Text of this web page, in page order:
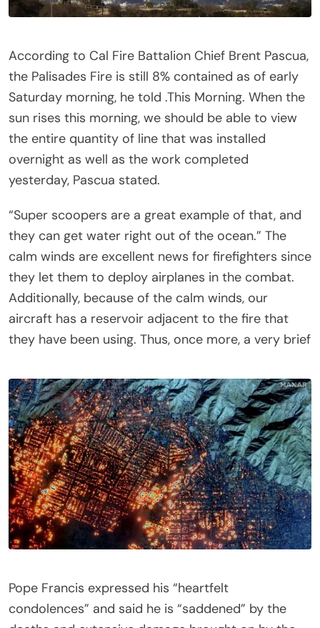
According to Cal Fire Battalion Chief Brent Pascua,
the Palisades Fire is still 8% contained as of early
Saturday morning, he told .This Morning. When the
sun rises this morning, we should be able to view
the entire quantity of line that was installed
overnight as well as the work completed
yesterday, Pascua stated.
“Super scoopers are a great example of that, and
they can get water right out of the ocean.” The
calm winds are excellent news for firefighters since
they let them to deploy airplanes in the combat.
Additionally, because of the calm winds, our
aircraft has a reservoir adjacent to the fire that
they have been using. Thus, once more, a very brief
Pope Francis expressed his “heartfelt
condolences” and said he is “saddened” by the